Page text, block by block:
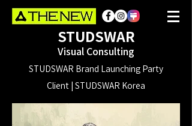
STUDSWAR
Visual Consulting
STUDSWAR Brand Launching Party
Client | STUDSWAR Korea